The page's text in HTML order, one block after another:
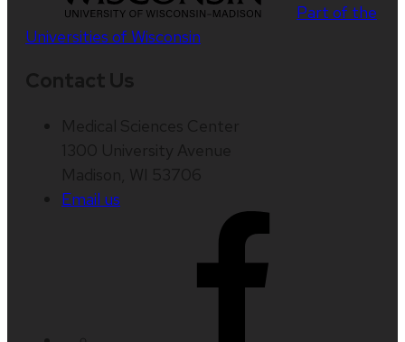
Part of the
Universities of Wisconsin
Email us